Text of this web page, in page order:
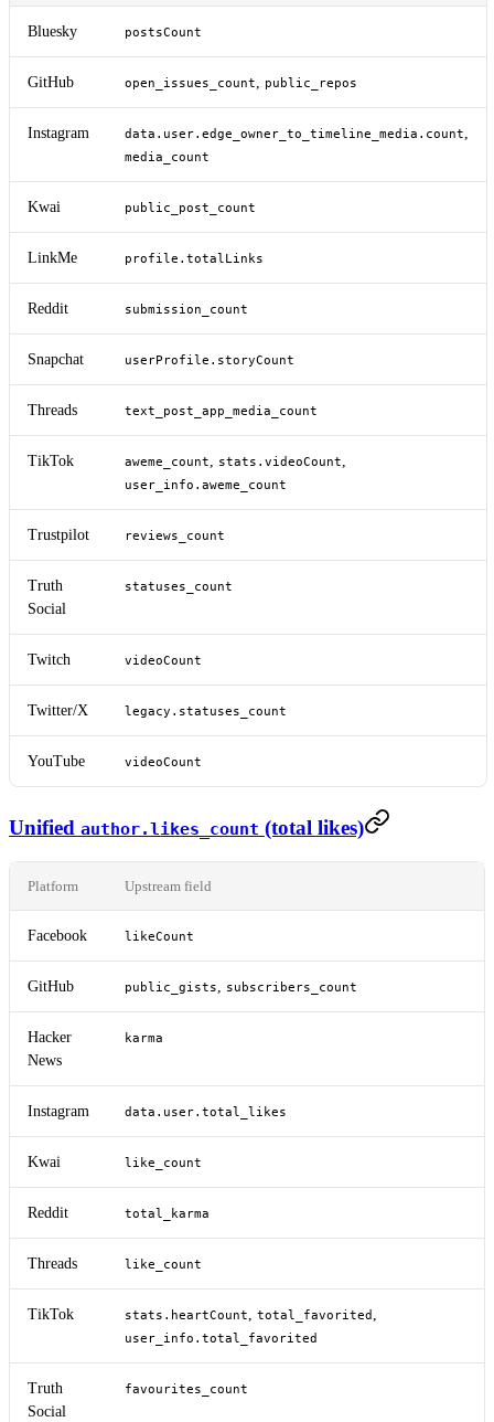
Bluesky postsCount
GitHub open_issues_count, public_repos
Instagram data.user.edge_owner_to_timeline_media.count,
media_count
Kwai public_post_count
LinkMe profile.totalLinks
Reddit submission_count
Snapchat userProfile.storyCount
Threads text_post_app_media_count
TikTok aweme_count, stats.videoCount,
user_info.aweme_count
Trustpilot reviews_count
Truth
Social
statuses_count
Twitch videoCount
Twitter/X legacy.statuses_count
YouTube videoCount
Unified author.likes_count (total likes)
Platform Upstream field
Facebook likeCount
GitHub public_gists subscribers_count
Hacker
News
karma
Instagram data.user.total_likes
Kwai like_count
Reddit total_karma
Threads like_count
TikTok stats.heartCount total_favorited
user_info.total_favorited
Truth
Social
favourites_count